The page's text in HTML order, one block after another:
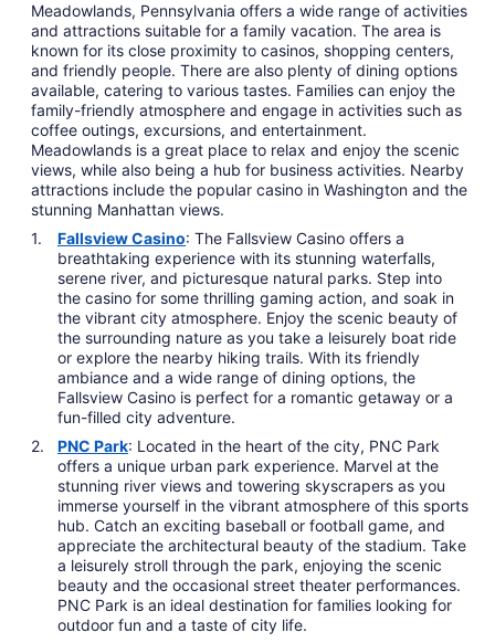
Meadowlands, Pennsylvania offers a wide range of activities
and attractions suitable for a family vacation. The area is
known for its close proximity to casinos, shopping centers,
and friendly people. There are also plenty of dining options
available, catering to various tastes. Families can enjoy the
family-friendly atmosphere and engage in activities such as
coffee outings, excursions, and entertainment.
Meadowlands is a great place to relax and enjoy the scenic
views, while also being a hub for business activities. Nearby
attractions include the popular casino in Washington and the
stunning Manhattan views.
Fallsview Casino: The Fallsview Casino offers a
breathtaking experience with its stunning waterfalls,
serene river, and picturesque natural parks. Step into
the casino for some thrilling gaming action, and soak in
the vibrant city atmosphere. Enjoy the scenic beauty of
the surrounding nature as you take a leisurely boat ride
or explore the nearby hiking trails. With its friendly
ambiance and a wide range of dining options, the
Fallsview Casino is perfect for a romantic getaway or a
fun-filled city adventure.
PNC Park: Located in the heart of the city, PNC Park
offers a unique urban park experience. Marvel at the
stunning river views and towering skyscrapers as you
immerse yourself in the vibrant atmosphere of this sports
hub. Catch an exciting baseball or football game, and
appreciate the architectural beauty of the stadium. Take
a leisurely stroll through the park, enjoying the scenic
beauty and the occasional street theater performances.
PNC Park is an ideal destination for families looking for
outdoor fun and a taste of city life.